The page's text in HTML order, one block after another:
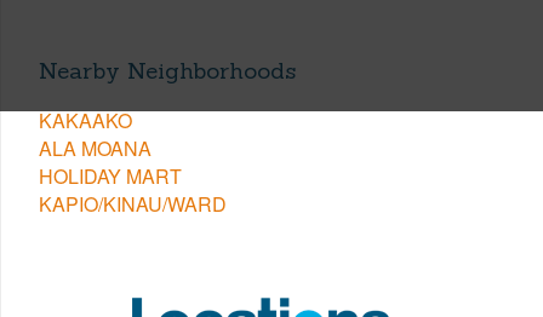
Nearby Neighborhoods
KAKAAKO
ALA MOANA
HOLIDAY MART
KAPIO/KINAU/WARD